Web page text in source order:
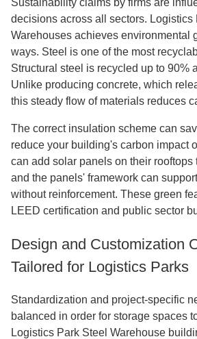
Sustainability claims by firms are
decisions across all sectors. Logistics
Warehouses achieves environmental
ways. Steel is one of the most
Structural steel is recycled up to 90%
Unlike producing concrete, which
this steady flow of materials reduces
The correct insulation scheme can
reduce your building's carbon impact
can add solar panels on their rooftops
and the panels' framework can
without reinforcement. These green
LEED certification and public sector
Design and Customization
Tailored for Logistics Parks
Standardization and project-specific
balanced in order for storage spaces
Logistics Park Steel Warehouse